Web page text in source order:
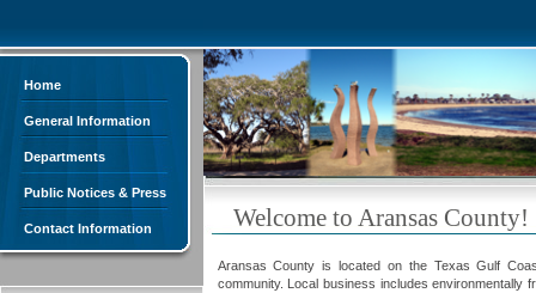
Home
General Information
Departments
Public Notices & Press
Contact Information Welcome to Aransas County!
Aransas County is located on the Texas Gulf
community. Local business includes environmentally